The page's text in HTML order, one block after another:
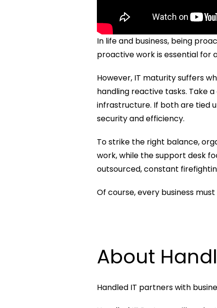
In life and business, being
proactive work is essential for
However, IT maturity suffers
handling reactive tasks. Take
infrastructure. If both are tied
security and efficiency.
To strike the right balance,
work, while the support desk
outsourced, constant
Of course, every business
About
Handled IT partners with